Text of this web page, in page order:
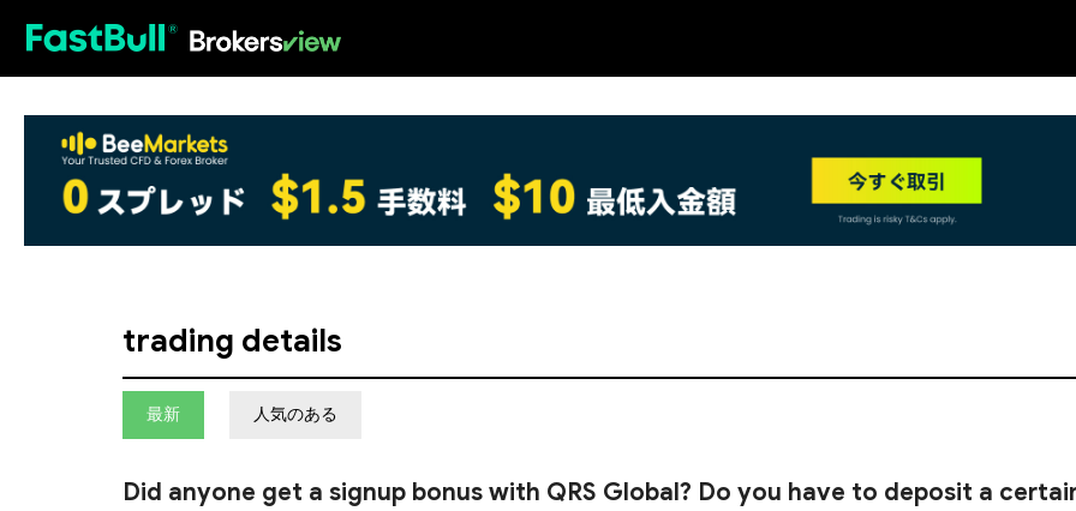
trading details
最新 人気のある
Did anyone get a signup bonus with QRS Global? Do you have to deposit a